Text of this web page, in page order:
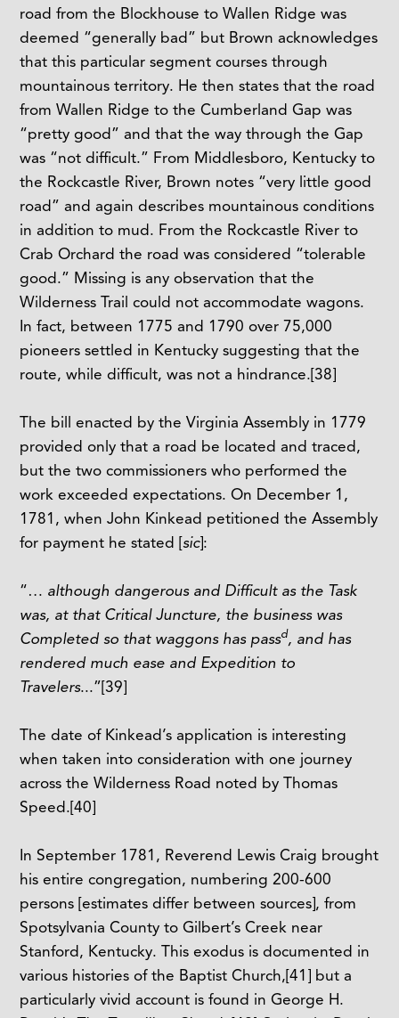
road from the Blockhouse to Wallen Ridge was
deemed “generally bad” but Brown acknowledges
that this particular segment courses through
mountainous territory. He then states that the road
from Wallen Ridge to the Cumberland Gap was
“pretty good” and that the way through the Gap
was “not difficult.” From Middlesboro, Kentucky to
the Rockcastle River, Brown notes “very little good
road” and again describes mountainous conditions
in addition to mud. From the Rockcastle River to
Crab Orchard the road was considered “tolerable
good.” Missing is any observation that the
Wilderness Trail could not accommodate wagons.
In fact, between 1775 and 1790 over 75,000
pioneers settled in Kentucky suggesting that the
route, while difficult, was not a hindrance.[38]
The bill enacted by the Virginia Assembly in 1779
provided only that a road be located and traced,
but the two commissioners who performed the
work exceeded expectations. On December 1,
1781, when John Kinkead petitioned the Assembly
for payment he stated [sic]:
“… although dangerous and Difficult as the Task
was, at that Critical Juncture, the business was
Completed so that waggons has passd, and has
rendered much ease and Expedition to
Travelers...”[39]
The date of Kinkead’s application is interesting
when taken into consideration with one journey
across the Wilderness Road noted by Thomas
Speed.[40]
In September 1781, Reverend Lewis Craig brought
his entire congregation, numbering 200-600
persons [estimates differ between sources], from
Spotsylvania County to Gilbert’s Creek near
Stanford, Kentucky. This exodus is documented in
various histories of the Baptist Church,[41]but a
particularly vivid account is found in George H.